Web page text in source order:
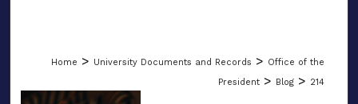
Home > University Documents and Records > Office of the
President > Blog > 214